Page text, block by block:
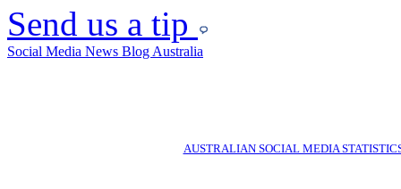
Send us a tip
Social Media News Blog Australia
AUSTRALIAN SOCIAL MEDIA